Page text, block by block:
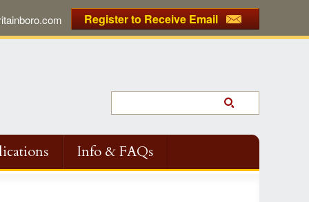
Register to Receive Email
Info & FAQs